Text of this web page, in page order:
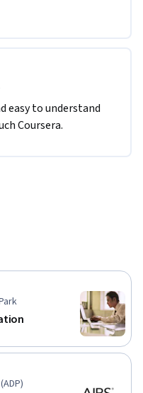
easy to understand
Coursera.